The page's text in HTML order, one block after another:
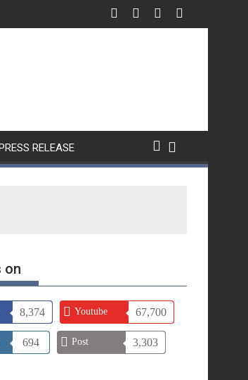
Nothing Unveils Phone (4b)
RELEASE
on
8,374 Youtube 67,700
694 Post 3,303